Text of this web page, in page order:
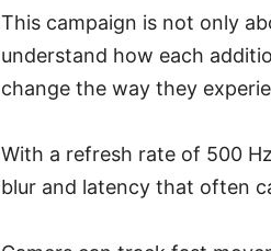
This campaign is not only
understand how each
change the way they
With a refresh rate of 500
blur and latency that often